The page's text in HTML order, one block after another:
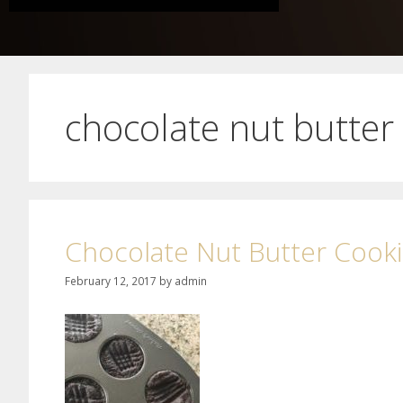
chocolate nut butter
Chocolate Nut Butter
February 12, 2017 by admin